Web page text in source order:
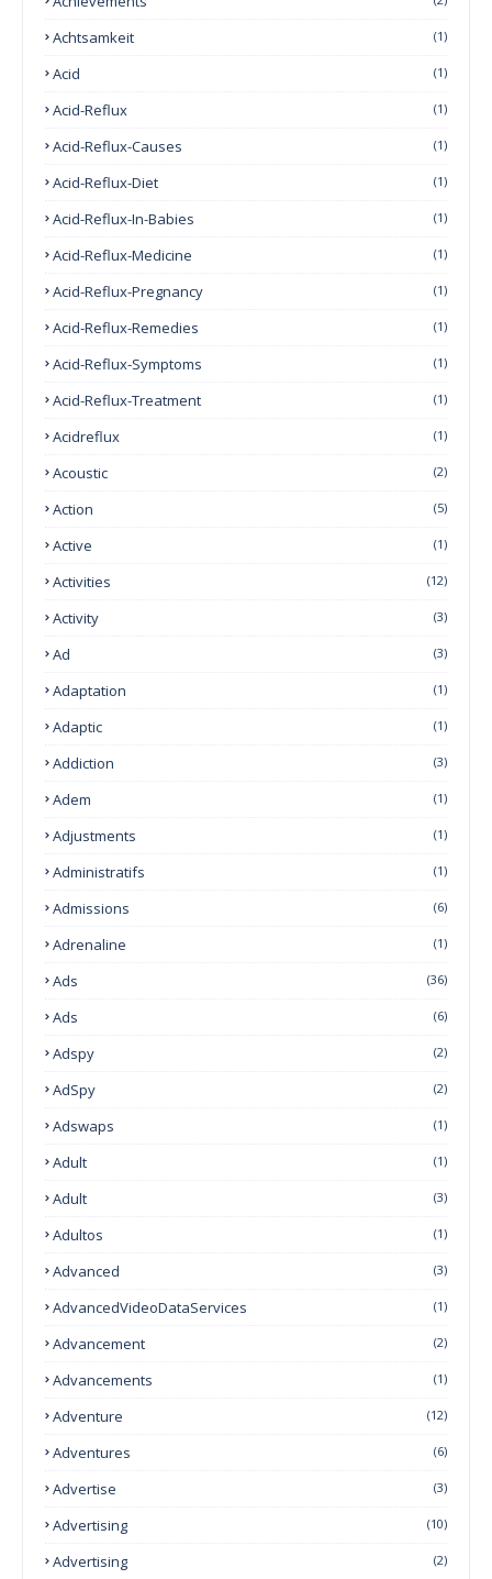
Achtsamkeit (1)
Acid (1)
Acid-Reflux (1)
Acid-Reflux-Causes (1)
Acid-Reflux-Diet (1)
Acid-Reflux-In-Babies (1)
Acid-Reflux-Medicine (1)
Acid-Reflux-Pregnancy (1)
Acid-Reflux-Remedies (1)
Acid-Reflux-Symptoms (1)
Acid-Reflux-Treatment (1)
Acidreflux (1)
Acoustic (2)
Action (5)
Active (1)
Activities (12)
Activity (3)
Ad (3)
Adaptation (1)
Adaptic (1)
Addiction (3)
Adem (1)
Adjustments (1)
Administratifs (1)
Admissions (6)
Adrenaline (1)
Ads (36)
Ads (6)
Adspy (2)
AdSpy (2)
Adswaps (1)
Adult (1)
Adult (3)
Adultos (1)
Advanced (3)
AdvancedVideoDataServices (1)
Advancement (2)
Advancements (1)
Adventure (12)
Adventures (6)
Advertise (3)
Advertising (10)
Advertising (2)